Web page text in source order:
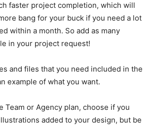
faster project completion, which will
bang for your buck if you need a lot
within a month. So add as many
in your project request!
and files that you need included in the
example of what you want.
Team or Agency plan, choose if you
added to your design, but be